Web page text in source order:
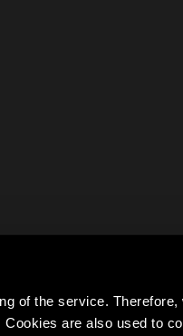
of the service.
are also used to